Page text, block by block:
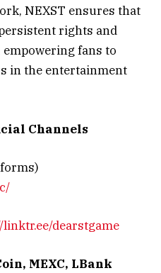
NEXST ensures that
rights and
fans to
in the entertainment
Channels
dearstgame
MEXC, LBank